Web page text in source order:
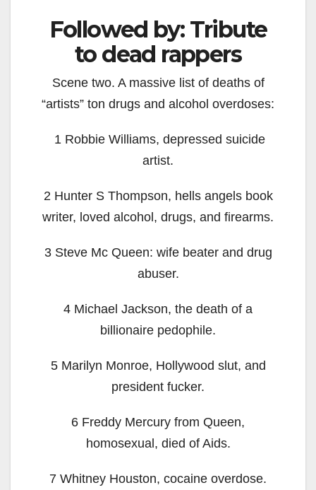
Followed by: Tribute
to dead rappers
Scene two. A massive list of deaths of
“artists” ton drugs and alcohol overdoses:
1 Robbie Williams, depressed suicide
artist.
2 Hunter S Thompson, hells angels book
writer, loved alcohol, drugs, and firearms.
3 Steve Mc Queen: wife beater and drug
abuser.
4 Michael Jackson, the death of a
billionaire pedophile.
5 Marilyn Monroe, Hollywood slut, and
president fucker.
6 Freddy Mercury from Queen,
homosexual, died of Aids.
7 Whitney Houston, cocaine overdose.